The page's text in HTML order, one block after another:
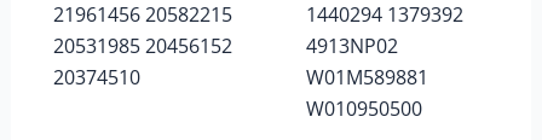
21961456 20582215
20531985 20456152
20374510
1440294 1379392
4913NP02
W01M589881
W010950500